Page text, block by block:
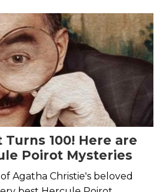
100! Here are
Poirot Mysteries
Agatha Christie's beloved